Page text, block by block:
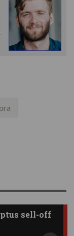
sell-off